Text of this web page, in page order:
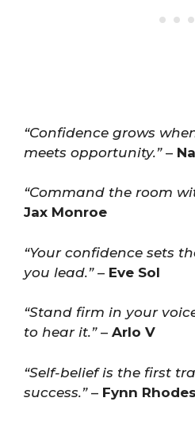
“Confidence grows
meets opportunity.”–
“Command the room
Jax Monroe
“Your confidence sets
you lead.”– Eve Sol
“Stand firm in your
to hear it.”– Arlo V
“Self-belief is the first
success.”– Fynn Rhodes